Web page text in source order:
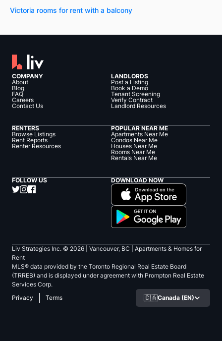
Victoria rooms for rent with a balcony
COMPANY
About
Blog
FAQ
Careers
Contact Us
LANDLORDS
Post a Listing
Book a Demo
Tenant Screening
Verify Contract
Landlord Resources
RENTERS
Browse Listings
Rent Reports
Renter Resources
POPULAR NEAR ME
Apartments Near Me
Condos Near Me
Houses Near Me
Rooms Near Me
Rentals Near Me
FOLLOW US DOWNLOAD NOW
Liv Strategies Inc. © 2026 | Vancouver, BC |
Apartments & Homes for
Rent
MLS® data provided by the Toronto Regional Real Estate Board
(TRREB) and is displayed under agreement with Prompton Real Estate
Services Corp.
Privacy
Terms 🇨🇦Canada (EN)